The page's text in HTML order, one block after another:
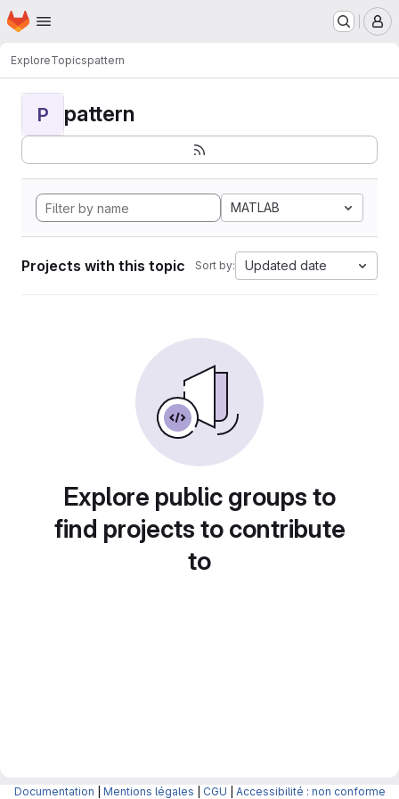
Skip to main content
Homepage
ExploreTopicspattern
P pattern
MATLAB
Projects with this topic Sort by: Updated date
Explore public groups to
find projects to contribute
to
Documentation Mentions légales CGU Accessibilité : non conforme